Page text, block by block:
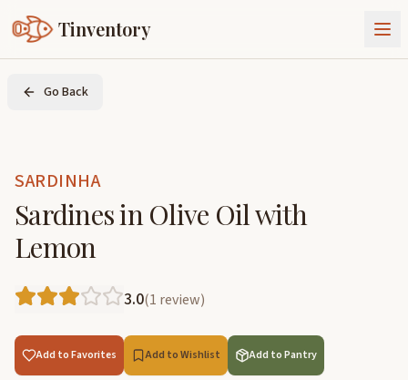
Tinventory
About Us
Join Tinventory
Go Back
SARDINHA
Sardines in Olive Oil with
Lemon
3.0(1 review)
Add to Favorites Add to Wishlist Add to Pantry